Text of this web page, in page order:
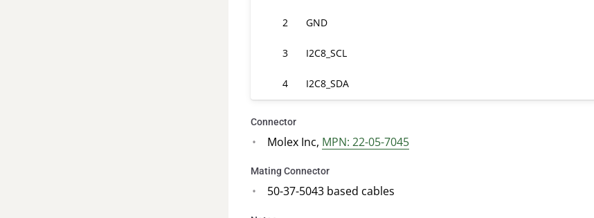
2 GND
3 I2C8_SCL
4 I2C8_SDA
Connector
Molex Inc, MPN: 22-05-7045
Mating Connector
50-37-5043 based cables